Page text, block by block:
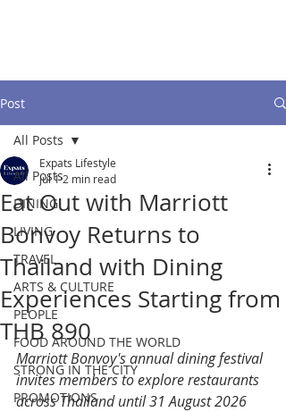
Post
All Posts
DINING
LIVING
TRAVEL
ARTS & CULTURE
PEOPLE
FOOD AROUND THE WORLD
STRONG IN THE CITY
PROMOTIONS
All Posts
Eat Out with Marriott
Bonvoy Returns to
Thailand with Dining
Experiences Starting from
THB 890
Expats Lifestyle
Jul 1 2 min read
Marriott Bonvoy's annual dining festival
invites members to explore restaurants
across Thailand until 31 August 2026